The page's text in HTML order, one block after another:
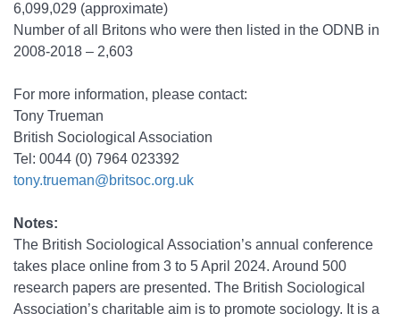
6,099,029 (approximate)
Number of all Britons who were then listed in the ODNB in
2008-2018 – 2,603
For more information, please contact:
Tony Trueman
British Sociological Association
Tel: 0044 (0) 7964 023392
tony.trueman@britsoc.org.uk
Notes:
The British Sociological Association’s annual conference
takes place online from 3 to 5 April 2024. Around 500
research papers are presented. The British Sociological
Association’s charitable aim is to promote sociology. It is a